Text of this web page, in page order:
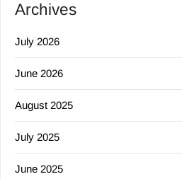
Archives
July 2026
June 2026
August 2025
July 2025
June 2025